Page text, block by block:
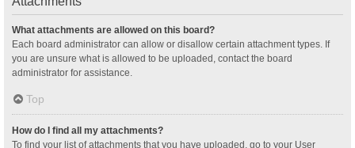
What attachments are allowed on this board?
Each board administrator can allow or disallow certain attachment types. If
you are unsure what is allowed to be uploaded, contact the board
administrator for assistance.
Top
How do I find all my attachments?
To find your list of attachments that you have uploaded, go to your User